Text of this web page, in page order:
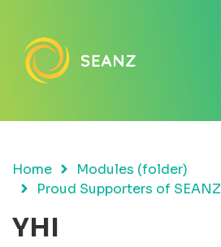
Home
Modules (folder)
Proud Supporters of SEANZ
YHI